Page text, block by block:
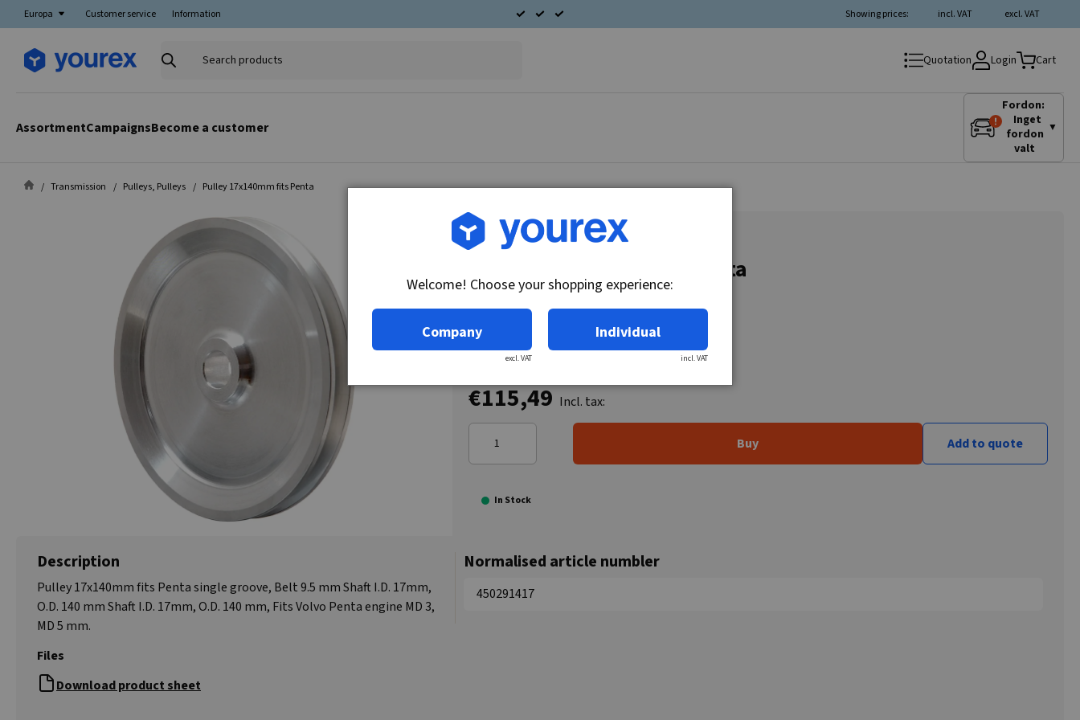
Europa Customer service Information excl. VAT
incl. VAT
Showing prices:
Search
Quotation Login Cart
AssortmentCampaignsBecome a customer
Fordon:
Inget
fordon
valt
▼
Transmission Pulleys, Pulleys Pulley 17x140mm fits Penta
Article no.: 45-029-1417
Pulley 17x140mm fits Penta
€115,49 Incl. tax:
Buy Add to quote
In Stock
Description
Pulley 17x140mm fits Penta single groove, Belt 9.5 mm Shaft I.D. 17mm,
O.D. 140 mm Shaft I.D. 17mm, O.D. 140 mm, Fits Volvo Penta engine MD 3,
MD 5 mm.
Files
Download product sheet
Normalised article numbler
450291417
Welcome! Choose your shopping experience:
Company
excl. VAT
Individual
incl. VAT